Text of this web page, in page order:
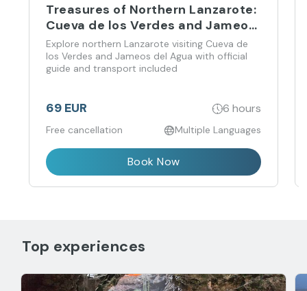
Treasures of Northern Lanzarote:
Cueva de los Verdes and Jameos
del Agua
Explore northern Lanzarote visiting Cueva de
los Verdes and Jameos del Agua with official
guide and transport included
69 EUR 6 hours
Free cancellation Multiple Languages
Book Now
Top experiences